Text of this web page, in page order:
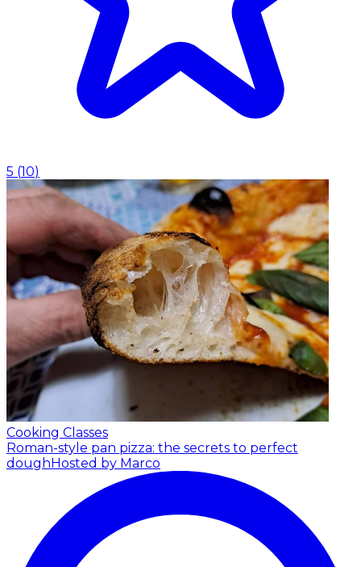
5 (10)
Cooking Classes
Roman-style pan pizza: the secrets to perfect
doughHosted by Marco